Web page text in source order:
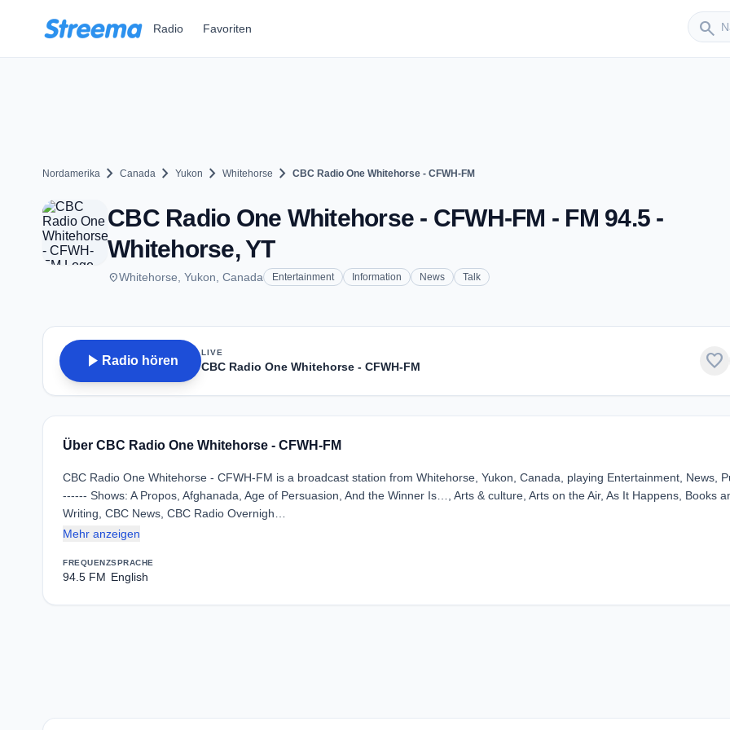
Radio Favoriten search
Sender
Nordamerika chevron_right Canada chevron_right Yukon chevron_right Whitehorse chevron_right CBC Radio One Whitehorse - CFWH-FM
CBC Radio One Whitehorse - CFWH-FM - FM 94.5 -
Whitehorse, YT
placeWhitehorse, Yukon, Canada Entertainment Information News Talk
play_arrow Radio hören
LIVE
CBC Radio One Whitehorse - CFWH-FM favorite
Über CBC Radio One Whitehorse - CFWH-FM
CBC Radio One Whitehorse - CFWH-FM is a broadcast station from Whitehorse, Yukon, Canada, playing Entertainment, News,
------ Shows: A Propos, Afghanada, Age of Persuasion, And the Winner Is…, Arts & culture, Arts on the Air, As It Happens, Books
Writing, CBC News, CBC Radio Overnigh…
Mehr anzeigen
FREQUENZ
94.5 FM
SPRACHE
English